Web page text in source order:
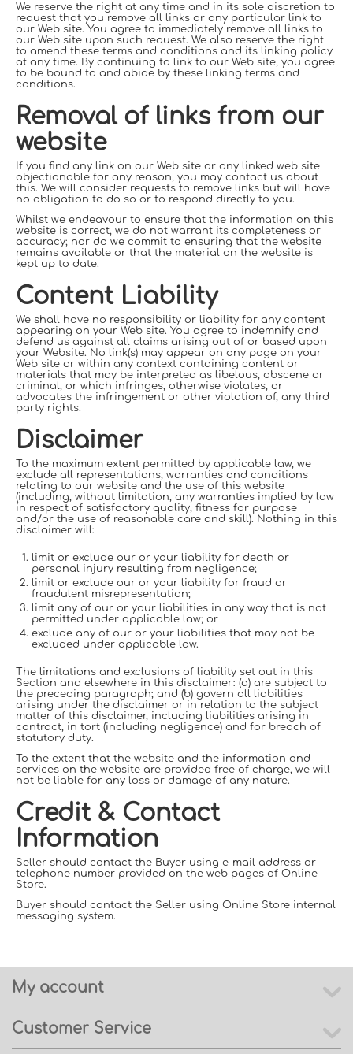
We reserve the right at any time and in its sole discretion to
request that you remove all links or any particular link to
our Web site. You agree to immediately remove all links to
our Web site upon such request. We also reserve the right
to amend these terms and conditions and its linking policy
at any time. By continuing to link to our Web site, you agree
to be bound to and abide by these linking terms and
conditions.
Removal of links from our
website
If you find any link on our Web site or any linked web site
objectionable for any reason, you may contact us about
this. We will consider requests to remove links but will have
no obligation to do so or to respond directly to you.
Whilst we endeavour to ensure that the information on this
website is correct, we do not warrant its completeness or
accuracy; nor do we commit to ensuring that the website
remains available or that the material on the website is
kept up to date.
Content Liability
We shall have no responsibility or liability for any content
appearing on your Web site. You agree to indemnify and
defend us against all claims arising out of or based upon
your Website. No link(s) may appear on any page on your
Web site or within any context containing content or
materials that may be interpreted as libelous, obscene or
criminal, or which infringes, otherwise violates, or
advocates the infringement or other violation of, any third
party rights.
Disclaimer
To the maximum extent permitted by applicable law, we
exclude all representations, warranties and conditions
relating to our website and the use of this website
(including, without limitation, any warranties implied by law
in respect of satisfactory quality, fitness for purpose
and/or the use of reasonable care and skill). Nothing in this
disclaimer will:
limit or exclude our or your liability for death or
personal injury resulting from negligence;
limit or exclude our or your liability for fraud or
fraudulent misrepresentation;
limit any of our or your liabilities in any way that is not
permitted under applicable law; or
exclude any of our or your liabilities that may not be
excluded under applicable law.
The limitations and exclusions of liability set out in this
Section and elsewhere in this disclaimer: (a) are subject to
the preceding paragraph; and (b) govern all liabilities
arising under the disclaimer or in relation to the subject
matter of this disclaimer, including liabilities arising in
contract, in tort (including negligence) and for breach of
statutory duty.
To the extent that the website and the information and
services on the website are provided free of charge, we will
not be liable for any loss or damage of any nature.
Credit & Contact
Information
Seller should contact the Buyer using e-mail address or
telephone number provided on the web pages of Online
Store.
Buyer should contact the Seller using Online Store internal
messaging system.
My account
Customer Service